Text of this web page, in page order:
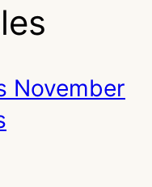
November